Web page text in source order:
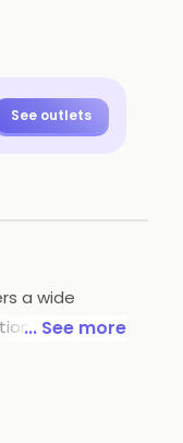
See outlets
a wide
style
... See more